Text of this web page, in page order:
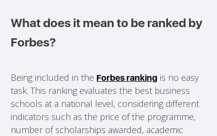
What does it mean to be ranked by
Forbes?
Being included in the Forbes ranking is no easy
task. This ranking evaluates the best business
schools at a national level, considering different
indicators such as the price of the programme,
number of scholarships awarded, academic